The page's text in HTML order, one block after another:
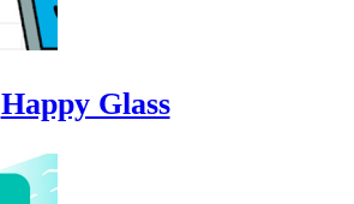
Happy Glass